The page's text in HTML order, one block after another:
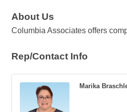
About Us
Columbia Associates offers
Rep/Contact Info
Marika